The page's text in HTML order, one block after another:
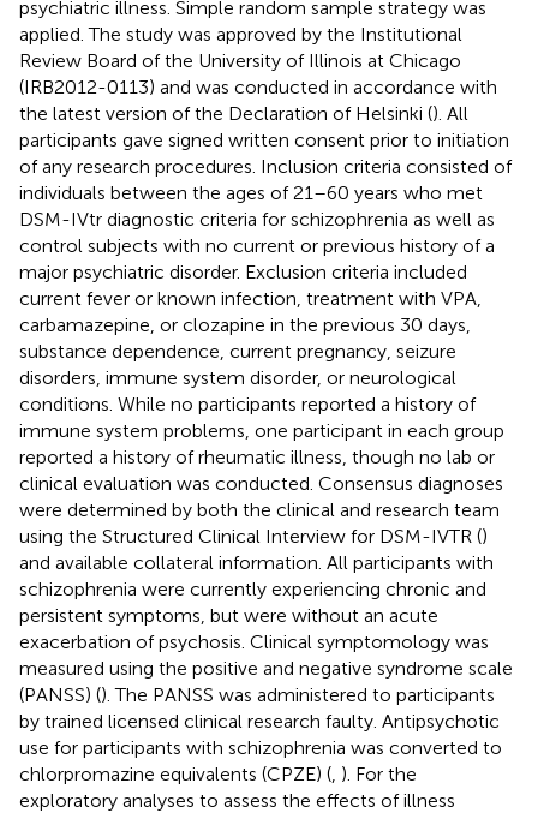
psychiatric illness. Simple random sample strategy was
applied. The study was approved by the Institutional
Review Board of the University of Illinois at Chicago
(IRB2012-0113) and was conducted in accordance with
the latest version of the Declaration of Helsinki (). All
participants gave signed written consent prior to initiation
of any research procedures. Inclusion criteria consisted of
individuals between the ages of 21–60 years who met
DSM-IVtr diagnostic criteria for schizophrenia as well as
control subjects with no current or previous history of a
major psychiatric disorder. Exclusion criteria included
current fever or known infection, treatment with VPA,
carbamazepine, or clozapine in the previous 30 days,
substance dependence, current pregnancy, seizure
disorders, immune system disorder, or neurological
conditions. While no participants reported a history of
immune system problems, one participant in each group
reported a history of rheumatic illness, though no lab or
clinical evaluation was conducted. Consensus diagnoses
were determined by both the clinical and research team
using the Structured Clinical Interview for DSM-IVTR ()
and available collateral information. All participants with
schizophrenia were currently experiencing chronic and
persistent symptoms, but were without an acute
exacerbation of psychosis. Clinical symptomology was
measured using the positive and negative syndrome scale
(PANSS) (). The PANSS was administered to participants
by trained licensed clinical research faulty. Antipsychotic
use for participants with schizophrenia was converted to
chlorpromazine equivalents (CPZE) ( ). For the
exploratory analyses to assess the effects of illness